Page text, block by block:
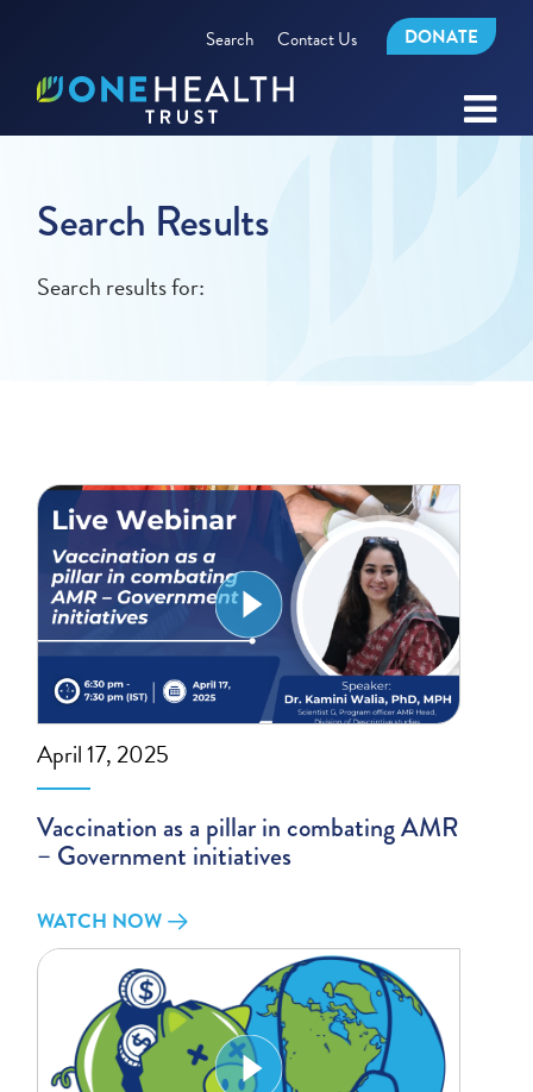
Search Contact Us DONATE
Search Results
Search results for:
April 17, 2025
Vaccination as a pillar in combating AMR
– Government initiatives
WATCH NOW